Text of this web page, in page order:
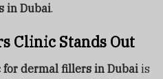
in Dubai.
Clinic Stands Out
for dermal fillers in Dubai is